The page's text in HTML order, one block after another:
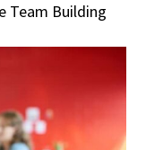
Team Building